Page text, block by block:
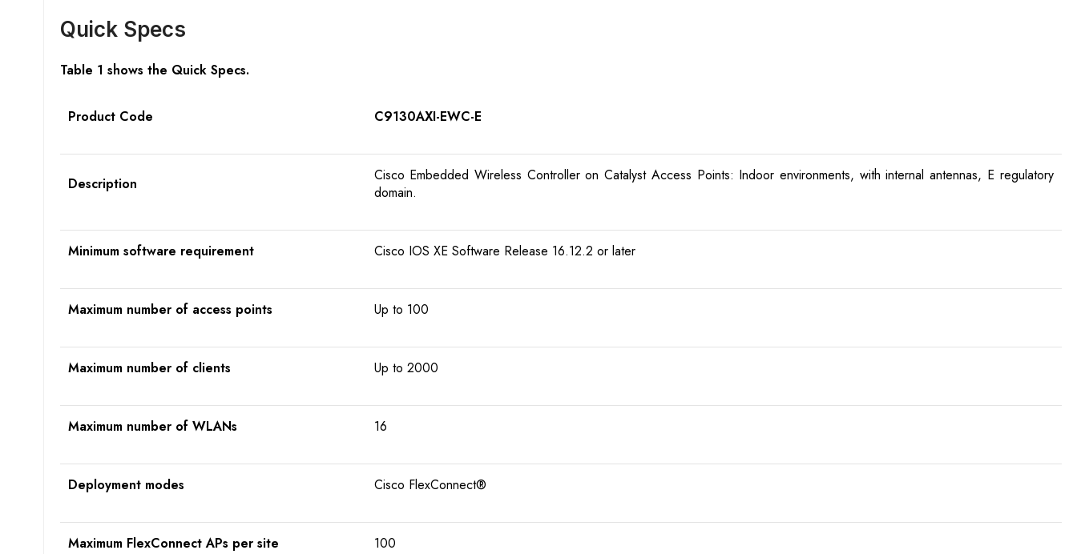
Quick Specs
Table 1 shows the Quick Specs.
Product Code C9130AXI-EWC-E
Description
Cisco Embedded Wireless Controller on Catalyst Access Points: Indoor environments, with internal antennas, E regulatory
domain.
Minimum software requirement Cisco IOS XE Software Release 16.12.2 or later
Maximum number of access points Up to 100
Maximum number of clients Up to 2000
Maximum number of WLANs 16
Deployment modes Cisco FlexConnect®
Maximum FlexConnect APs per site 100